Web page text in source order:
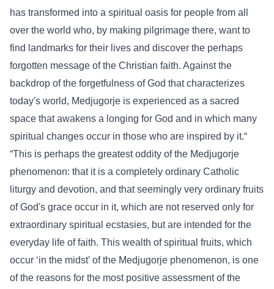
has transformed into a spiritual oasis for people from all
over the world who, by making pilgrimage there, want to
find landmarks for their lives and discover the perhaps
forgotten message of the Christian faith. Against the
backdrop of the forgetfulness of God that characterizes
today's world, Medjugorje is experienced as a sacred
space that awakens a longing for God and in which many
spiritual changes occur in those who are inspired by it.“
“This is perhaps the greatest oddity of the Medjugorje
phenomenon: that it is a completely ordinary Catholic
liturgy and devotion, and that seemingly very ordinary fruits
of God's grace occur in it, which are not reserved only for
extraordinary spiritual ecstasies, but are intended for the
everyday life of faith. This wealth of spiritual fruits, which
occur ‘in the midst’ of the Medjugorje phenomenon, is one
of the reasons for the most positive assessment of the